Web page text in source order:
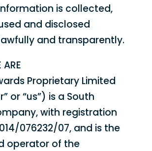
is collected,
and disclosed
and transparently.
ARE
Proprietary Limited
or “us”) is a South
with registration
076232/07, and is the
operator of the